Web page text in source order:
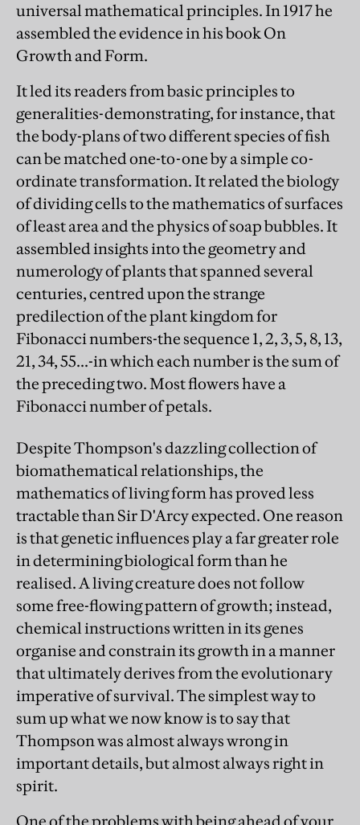
universal mathematical principles. In 1917 he
assembled the evidence in his book On
Growth and Form.
It led its readers from basic principles to
generalities-demonstrating, for instance, that
the body-plans of two different species of fish
can be matched one-to-one by a simple co-
ordinate transformation. It related the biology
of dividing cells to the mathematics of surfaces
of least area and the physics of soap bubbles. It
assembled insights into the geometry and
numerology of plants that spanned several
centuries, centred upon the strange
predilection of the plant kingdom for
Fibonacci numbers-the sequence 1, 2, 3, 5, 8, 13,
21, 34, 55...-in which each number is the sum of
the preceding two. Most flowers have a
Fibonacci number of petals.
Despite Thompson's dazzling collection of
biomathematical relationships, the
mathematics of living form has proved less
tractable than Sir D'Arcy expected. One reason
is that genetic influences play a far greater role
in determining biological form than he
realised. A living creature does not follow
some free-flowing pattern of growth; instead,
chemical instructions written in its genes
organise and constrain its growth in a manner
that ultimately derives from the evolutionary
imperative of survival. The simplest way to
sum up what we now know is to say that
Thompson was almost always wrong in
important details, but almost always right in
spirit.
One of the problems with being ahead of your